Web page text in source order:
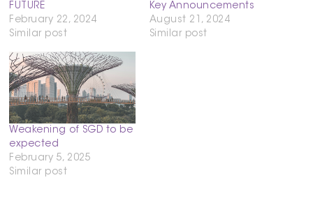
FUTURE
February 22, 2024
Similar post
Key Announcements
August 21, 2024
Similar post
Weakening of SGD to be
expected
February 5, 2025
Similar post